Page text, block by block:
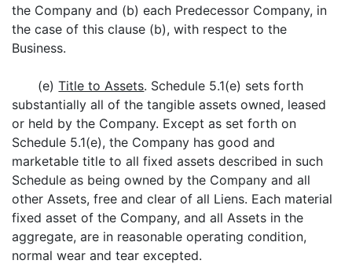
the Company and (b) each Predecessor Company, in
the case of this clause (b), with respect to the
Business.
(e)Title to Assets. Schedule 5.1(e) sets forth
substantially all of the tangible assets owned, leased
or held by the Company. Except as set forth on
Schedule 5.1(e), the Company has good and
marketable title to all fixed assets described in such
Schedule as being owned by the Company and all
other Assets, free and clear of all Liens. Each material
fixed asset of the Company, and all Assets in the
aggregate, are in reasonable operating condition,
normal wear and tear excepted.